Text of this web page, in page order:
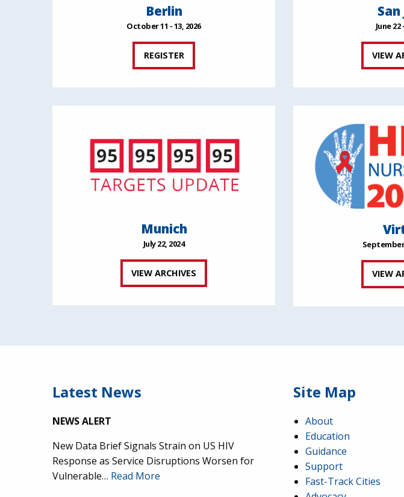
Berlin
October 11 - 13, 2026
REGISTER
San
June 22
VIEW
Munich
July 22, 2024
VIEW ARCHIVES
September
VIEW
Latest News
NEWS ALERT
New Data Brief Signals Strain on US HIV
Response as Service Disruptions Worsen for
Vulnerable… Read More
Site Map
About
Education
Guidance
Support
Fast-Track Cities